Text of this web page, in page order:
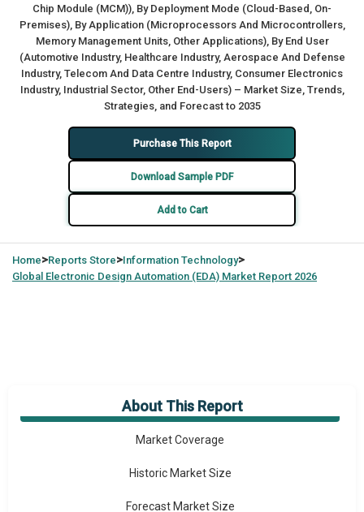
Chip Module (MCM)), By Deployment Mode (Cloud-Based, On-
Premises), By Application (Microprocessors And Microcontrollers,
Memory Management Units, Other Applications), By End User
(Automotive Industry, Healthcare Industry, Aerospace And Defense
Industry, Telecom And Data Centre Industry, Consumer Electronics
Industry, Industrial Sector, Other End-Users) – Market Size, Trends,
Strategies, and Forecast to 2035
Purchase This Report
Download Sample PDF
Add to Cart
Home>Reports Store>Information Technology>
Global Electronic Design Automation (EDA) Market Report 2026
About This Report
Market Overview
Market Coverage
Historic Market Size
Forecast Market Size